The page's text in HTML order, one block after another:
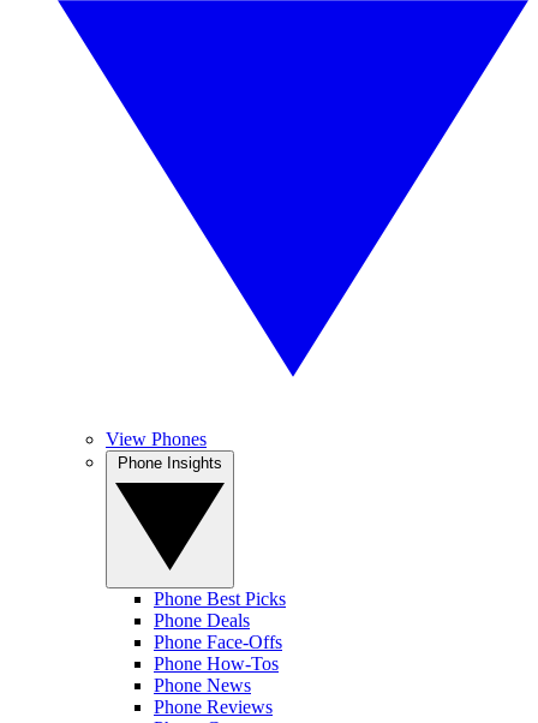
View Phones
Phone Best Picks
Phone Deals
Phone Face-Offs
Phone How-Tos
Phone News
Phone Reviews